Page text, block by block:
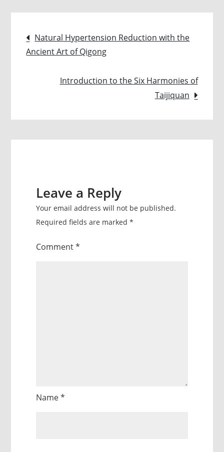
Post
navigation
Natural Hypertension Reduction with the
Ancient Art of Qigong
Introduction to the Six Harmonies of
Taijiquan
Leave a Reply
Your email address will not be published.
Required fields are marked*
Comment*
Name*